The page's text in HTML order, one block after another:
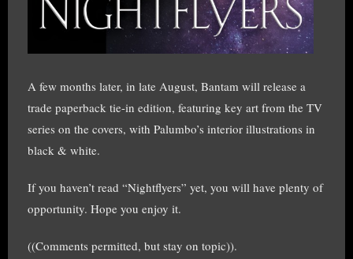
A few months later, in late August, Bantam will release a
trade paperback tie-in edition, featuring key art from the TV
series on the covers, with Palumbo’s interior illustrations in
black & white.
If you haven’t read “Nightflyers” yet, you will have plenty of
opportunity. Hope you enjoy it.
((Comments permitted, but stay on topic)).